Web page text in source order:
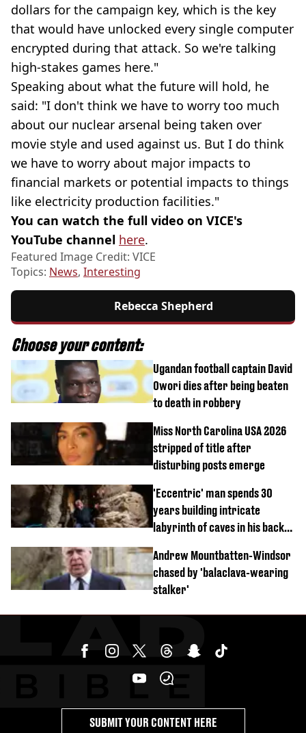
dollars for the campaign key, which is the key
that would have unlocked every single computer
encrypted during that attack. So we're talking
high-stakes games here."
Speaking about what the future will hold, he
said: "I don't think we have to worry too much
about our nuclear arsenal being taken over
movie style and used against us. But I do think
we have to worry about major impacts to
financial markets or potential impacts to things
like electricity production facilities."
You can watch the full video on VICE's
YouTube channel here.
Featured Image Credit: VICE
Topics: News, Interesting
Rebecca Shepherd
Choose your content:
Ugandan football captain David
Owori dies after being beaten
to death in robbery
Miss North Carolina USA 2026
stripped of title after
disturbing posts emerge
'Eccentric' man spends 30
years building intricate
labyrinth of caves in his back
Andrew Mountbatten-Windsor
chased by 'balaclava-wearing
stalker'
SUBMIT YOUR CONTENT HERE